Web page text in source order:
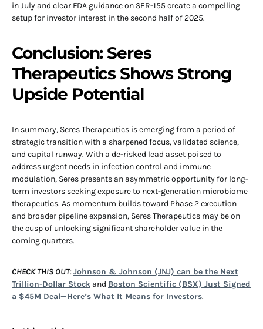
in July and clear FDA guidance on SER-155 create a compelling
setup for investor interest in the second half of 2025.
Conclusion: Seres
Therapeutics Shows Strong
Upside Potential
In summary, Seres Therapeutics is emerging from a period of
strategic transition with a sharpened focus, validated science,
and capital runway. With a de-risked lead asset poised to
address urgent needs in infection control and immune
modulation, Seres presents an asymmetric opportunity for long-
term investors seeking exposure to next-generation microbiome
therapeutics. As momentum builds toward Phase 2 execution
and broader pipeline expansion, Seres Therapeutics may be on
the cusp of unlocking significant shareholder value in the
coming quarters.
CHECK THIS OUT:Johnson & Johnson (JNJ) can be the Next
Trillion-Dollar Stock and Boston Scientific (BSX) Just Signed
a $45M Deal—Here’s What It Means for Investors.